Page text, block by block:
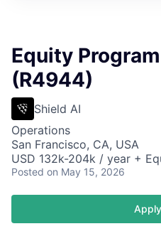
Equity
(R4944)
Shield AI
Operations
San Francisco, CA, USA
USD 132k-204k / year +
Posted on May 15, 2026